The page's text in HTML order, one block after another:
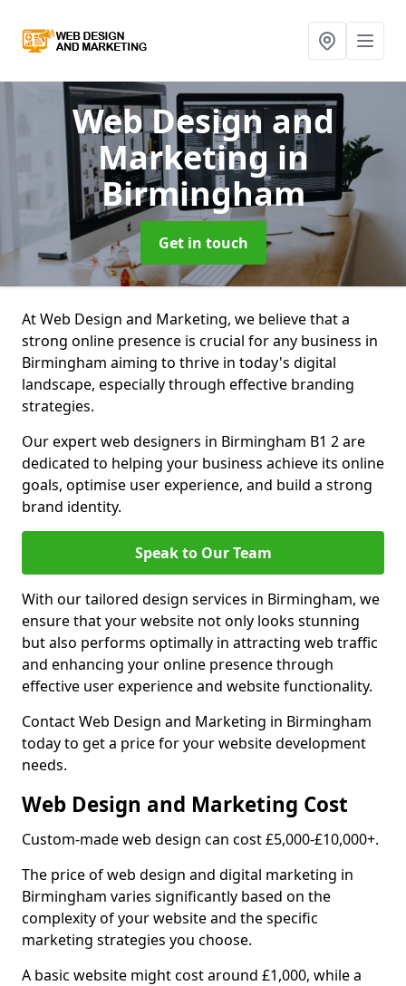
Web Design and
Marketing in
Birmingham
Get in touch
At Web Design and Marketing, we believe that a
strong online presence is crucial for any business in
Birmingham aiming to thrive in today's digital
landscape, especially through effective branding
strategies.
Our expert web designers in Birmingham B1 2 are
dedicated to helping your business achieve its online
goals, optimise user experience, and build a strong
brand identity.
Speak to Our Team
With our tailored design services in Birmingham, we
ensure that your website not only looks stunning
but also performs optimally in attracting web traffic
and enhancing your online presence through
effective user experience and website functionality.
Contact Web Design and Marketing in Birmingham
today to get a price for your website development
needs.
Web Design and Marketing Cost
Custom-made web design can cost £5,000-£10,000+.
The price of web design and digital marketing in
Birmingham varies significantly based on the
complexity of your website and the specific
marketing strategies you choose.
A basic website might cost around £1,000, while a